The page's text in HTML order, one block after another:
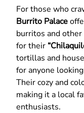
For those who
Burrito Palace
burritos and
for their
tortillas and
for anyone
Their cozy and
making it a local
enthusiasts.